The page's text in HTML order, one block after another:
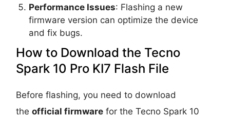
Performance Issues: Flashing a new
firmware version can optimize the device
and fix bugs.
How to Download the Tecno
Spark 10 Pro KI7 Flash File
Before flashing, you need to download
theofficial firmware for the Tecno Spark 10